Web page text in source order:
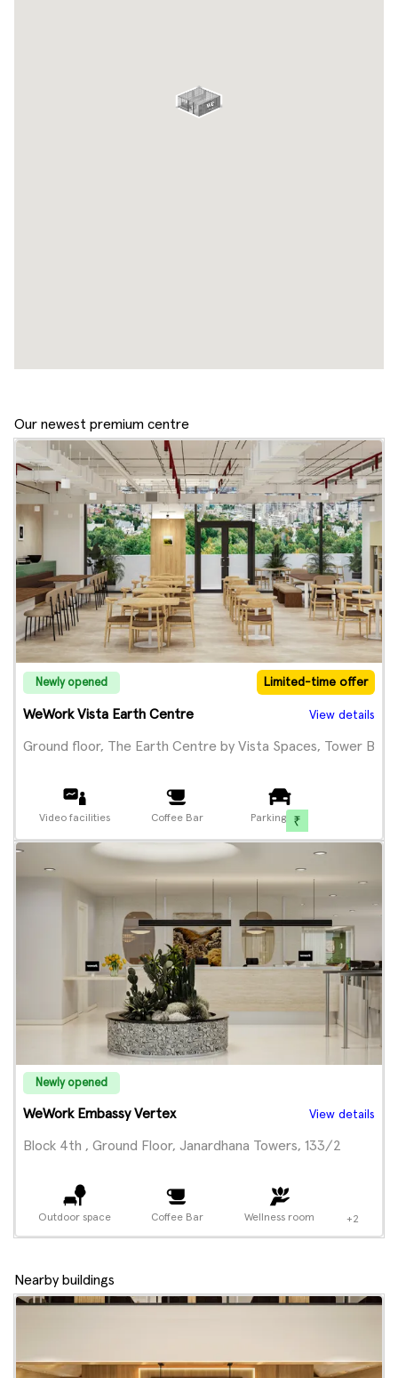
Our newest premium centre
Newly opened Limited-time offer
WeWork Vista Earth Centre View details
Ground floor, The Earth Centre by Vista Spaces, Tower B
Video facilities Coffee Bar Parking
Newly opened
WeWork Embassy Vertex View details
Block 4th , Ground Floor, Janardhana Towers, 133/2
Outdoor space Coffee Bar Wellness room +2
Nearby buildings